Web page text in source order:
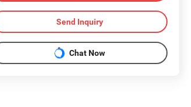
Send Inquiry
Chat Now